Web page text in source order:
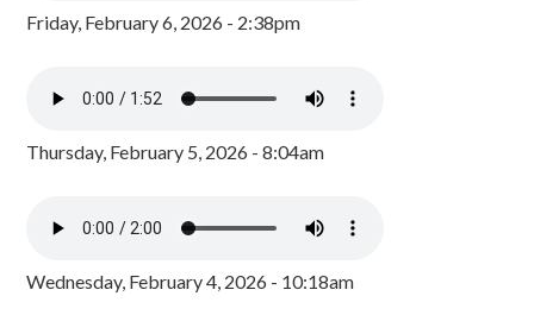
Friday, February 6, 2026 - 2:38pm
Thursday, February 5, 2026 - 8:04am
Wednesday, February 4, 2026 - 10:18am